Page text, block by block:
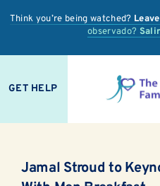
Think you’re being watched?
observado?
GET HELP
OUR
Jamal Stroud to